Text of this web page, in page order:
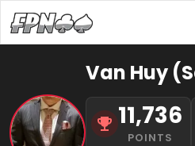
Van Huy
11,736
POINTS